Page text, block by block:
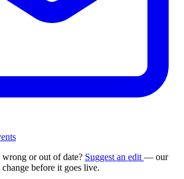
wrong or out of date? Suggest an edit — our
before it goes live.